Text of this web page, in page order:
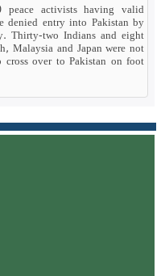
peace activists having valid
denied entry into Pakistan by
Thirty-two Indians and eight
Malaysia and Japan were not
over to Pakistan on foot